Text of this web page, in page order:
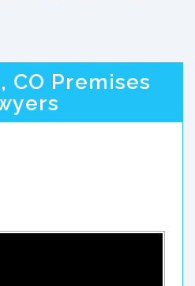
CO Premises